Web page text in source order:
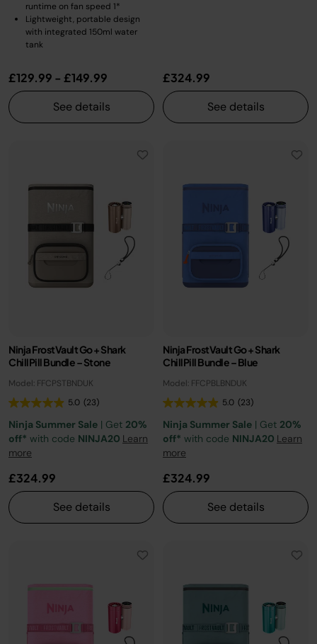
runtime on fan speed 1*
Lightweight, portable design
with integrated 150ml water
tank
£129.99 - £149.99
See details
£324.99
See details
Ninja FrostVault Go + Shark
ChillPill Bundle – Stone
Model: FFCPSTBNDUK
5.0 (23)
Ninja Summer Sale | Get 20%
off* with code NINJA20 Learn
more
£324.99
See details
Ninja FrostVault Go + Shark
ChillPill Bundle – Blue
Model: FFCPBLBNDUK
5.0 (23)
Ninja Summer Sale | Get 20%
off* with code NINJA20 Learn
more
£324.99
See details